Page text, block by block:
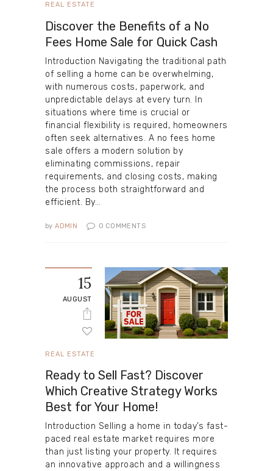
REAL ESTATE
Discover the Benefits of a No
Fees Home Sale for Quick Cash
Introduction Navigating the traditional path
of selling a home can be overwhelming,
with numerous costs, paperwork, and
unpredictable delays at every turn. In
situations where time is crucial or
financial flexibility is required, homeowners
often seek alternatives. A no fees home
sale offers a modern solution by
eliminating commissions, repair
requirements, and closing costs, making
the process both straightforward and
efficient. By…
by ADMIN 0 COMMENTS
15
AUGUST
REAL ESTATE
Ready to Sell Fast? Discover
Which Creative Strategy Works
Best for Your Home!
Introduction Selling a home in today’s fast-
paced real estate market requires more
than just listing your property. It requires
an innovative approach and a willingness